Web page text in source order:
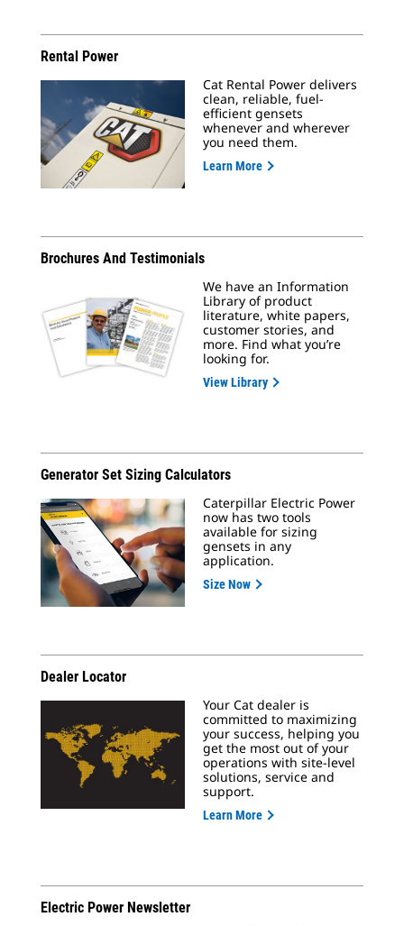
Rental Power
Cat Rental Power delivers
clean, reliable, fuel-
efficient gensets
whenever and wherever
you need them.
Learn More
Brochures And Testimonials
We have an Information
Library of product
literature, white papers,
customer stories, and
more. Find what you’re
looking for.
View Library
Generator Set Sizing Calculators
Caterpillar Electric Power
now has two tools
available for sizing
gensets in any
application.
Size Now
Dealer Locator
Your Cat dealer is
committed to maximizing
your success, helping you
get the most out of your
operations with site-level
solutions, service and
support.
Learn More
Electric Power Newsletter